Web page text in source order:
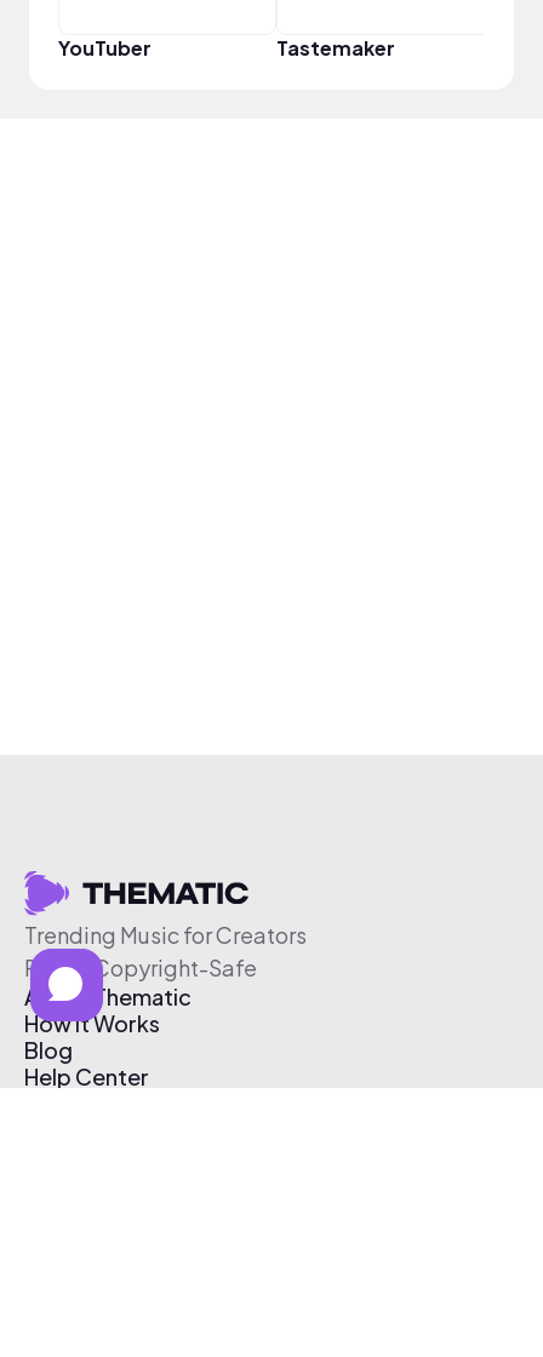
YouTuber Tastemaker
Trending Music for Creators
Free & Copyright-Safe
About Thematic
How It Works
Blog
Help Center